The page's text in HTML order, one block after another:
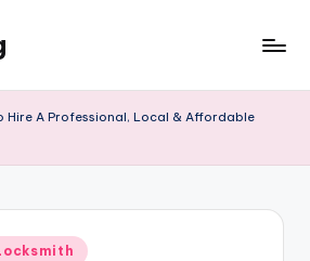
Hire A Professional, Local & Affordable